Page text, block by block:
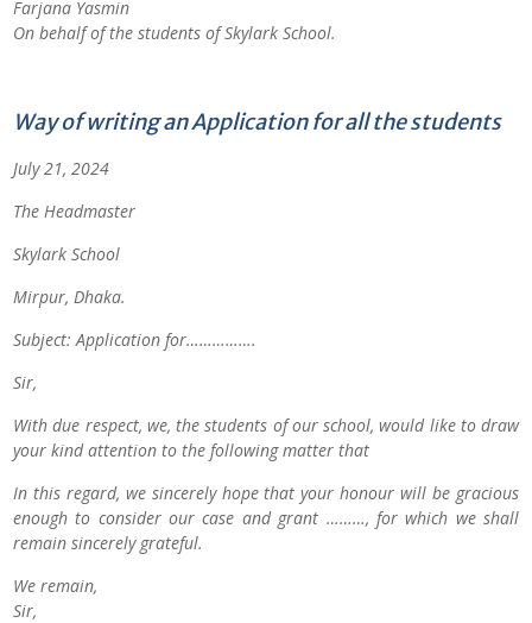
Farjana Yasmin
On behalf of the students ofSkylark School.
Way of writing an Application for all the students
July 21, 2024
The Headmaster
Skylark School
Mirpur, Dhaka.
Subject: Application for…………….
Sir,
With due respect, we, the students of our school, would like to draw
your kind attention to the following matter that
In this regard, we sincerely hope that your honour will be gracious
enough to consider our case and grant ………, for which we shall
remain sincerely grateful.
We remain,
Sir,